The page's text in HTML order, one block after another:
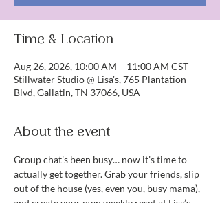
Time & Location
Aug 26, 2026, 10:00 AM – 11:00 AM CST
Stillwater Studio @ Lisa's, 765 Plantation
Blvd, Gallatin, TN 37066, USA
About the event
Group chat’s been busy… now it’s time to
actually get together. Grab your friends, slip
out of the house (yes, even you, busy mama),